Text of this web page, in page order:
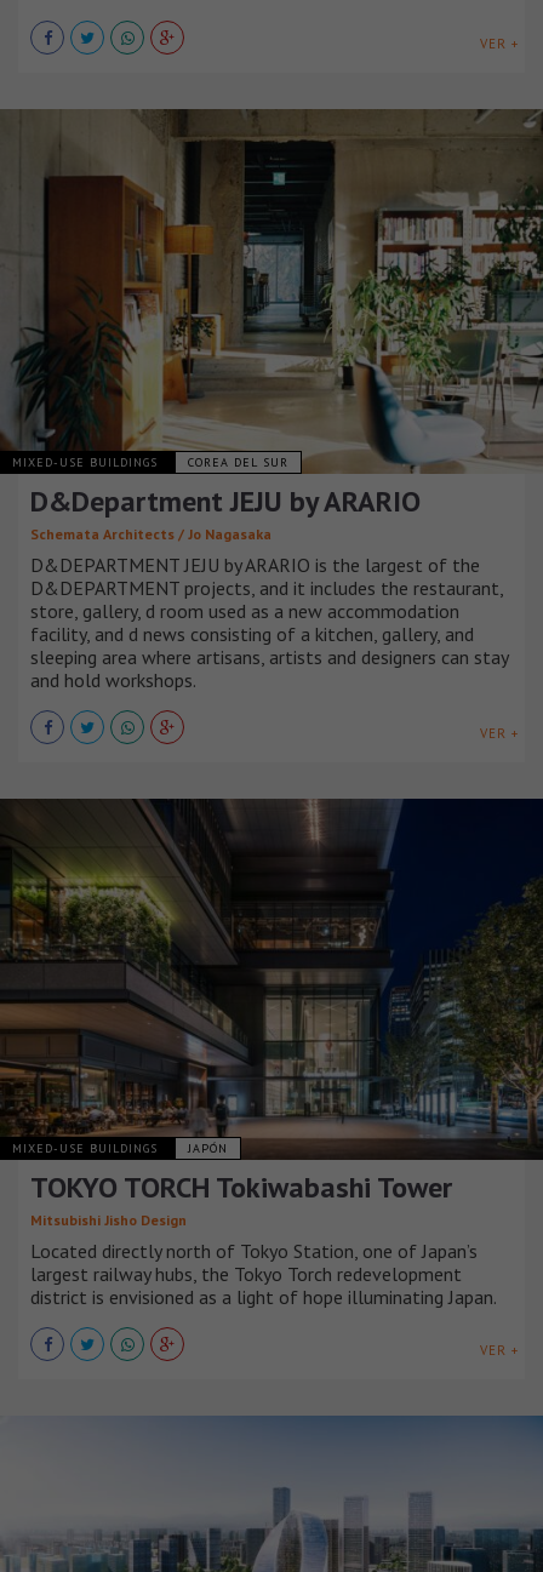
VER +
MIXED-USE BUILDINGS COREA DEL SUR
D&Department JEJU by ARARIO
Schemata Architects / Jo Nagasaka
D&DEPARTMENT JEJU by ARARIO is the largest of the
D&DEPARTMENT projects, and it includes the restaurant,
store, gallery, d room used as a new accommodation
facility, and d news consisting of a kitchen, gallery, and
sleeping area where artisans, artists and designers can stay
and hold workshops.
VER +
MIXED-USE BUILDINGS JAPÓN
TOKYO TORCH Tokiwabashi Tower
Mitsubishi Jisho Design
Located directly north of Tokyo Station, one of Japan’s
largest railway hubs, the Tokyo Torch redevelopment
district is envisioned as a light of hope illuminating Japan.
VER +